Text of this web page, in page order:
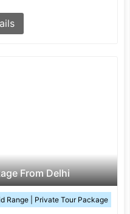
From Delhi
Range | Private Tour Package